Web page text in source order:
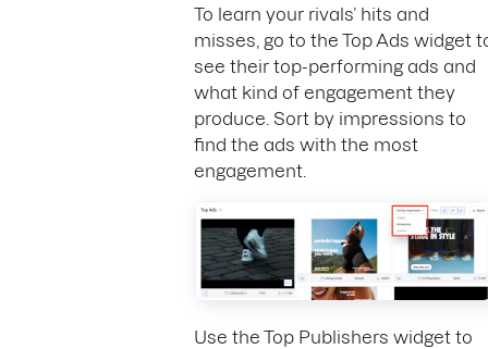
To learn your rivals’ hits and
misses, go to the Top Ads widget
see their top-performing ads and
what kind of engagement they
produce. Sort by impressions to
find the ads with the most
engagement.
Use the Top Publishers widget to